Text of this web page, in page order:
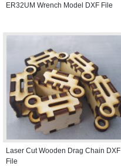
ER32UM Wrench Model DXF File
Laser Cut Wooden Drag Chain DXF
File